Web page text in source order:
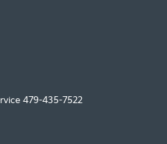
479-435-7522